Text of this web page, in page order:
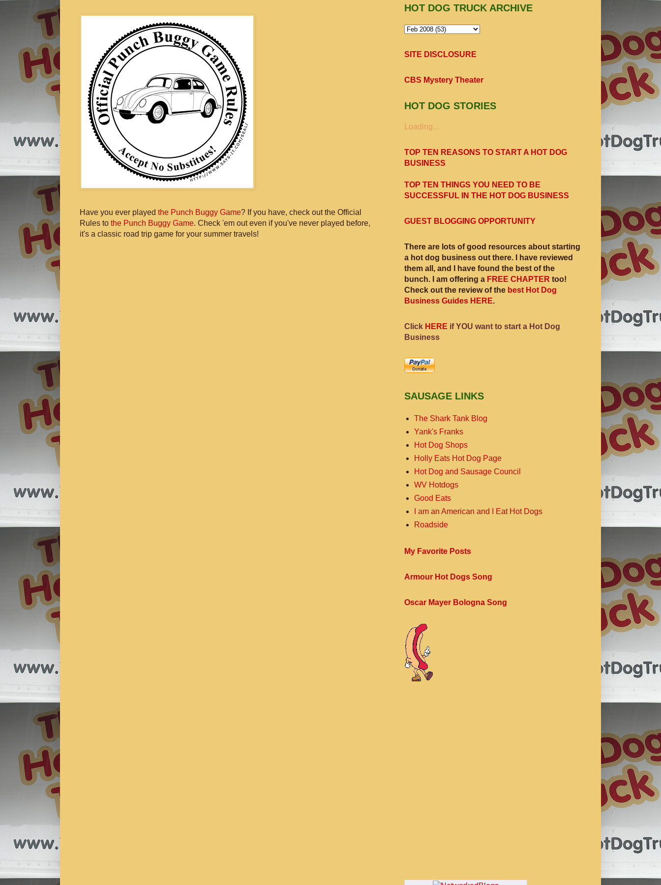
Have you ever played the Punch Buggy Game? If you have, check out the Official
Rules to the Punch Buggy Game. Check 'em out even if you've never played before,
it's a classic road trip game for your summer travels!
HOT DOG TRUCK ARCHIVE
SITE DISCLOSURE
CBS Mystery Theater
HOT DOG STORIES
Loading...
TOP TEN REASONS TO START A HOT DOG
BUSINESS
TOP TEN THINGS YOU NEED TO BE
SUCCESSFUL IN THE HOT DOG BUSINESS
GUEST BLOGGING OPPORTUNITY
There are lots of good resources about starting
a hot dog business out there. I have reviewed
them all, and I have found the best of the
bunch. I am offering a FREE CHAPTER too!
Check out the review of the best Hot Dog
Business Guides HERE.
Click HERE if YOU want to start a Hot Dog
Business
SAUSAGE LINKS
The Shark Tank Blog
Yank's Franks
Hot Dog Shops
Holly Eats Hot Dog Page
Hot Dog and Sausage Council
WV Hotdogs
Good Eats
I am an American and I Eat Hot Dogs
Roadside
My Favorite Posts
Armour Hot Dogs Song
Oscar Mayer Bologna Song